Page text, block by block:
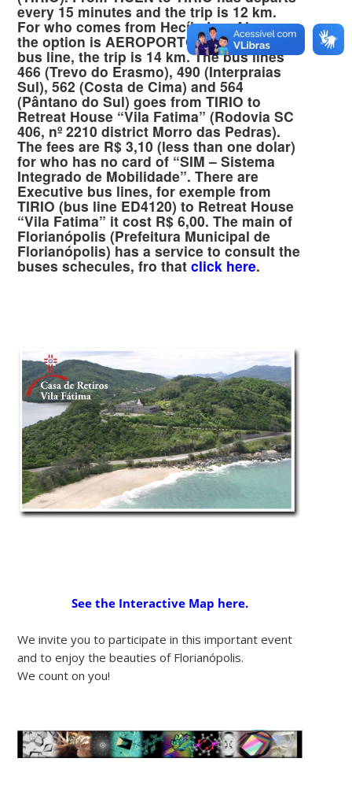
every 15 minutes and the trip is 12 km.
For who comes from Hecílo Luz Airpor
the option is AEROPORTO – TIRIO (468)
bus line, the trip is 14 km. The bus lines
466 (Trevo do Erasmo), 490 (Interpraias
Sul), 562 (Costa de Cima) and 564
(Pântano do Sul) goes from TIRIO to
Retreat House “Vila Fatima” (Rodovia SC
406, nº 2210 district Morro das Pedras).
The fees are R$ 3,10 (less than one dolar)
for who has no card of “SIM – Sistema
Integrado de Mobilidade”. There are
Executive bus lines, for exemple from
TIRIO (bus line ED4120) to Retreat House
“Vila Fatima” it cost R$ 6,00. The main of
Florianópolis (Prefeitura Municipal de
Florianópolis) has a service to consult the
buses schecules, fro thatclick here.
See the Interactive Map here.
We invite you to participate in this important event
and to enjoy the beauties of Florianópolis.
We count on you!